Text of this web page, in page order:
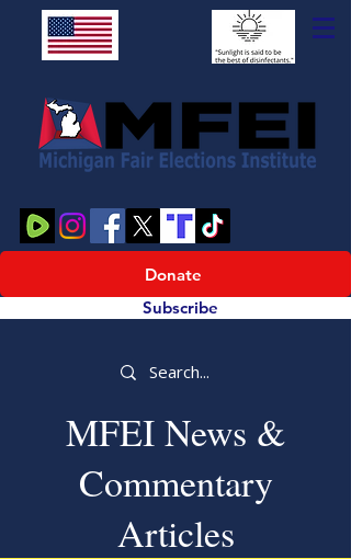
Donate
Subscribe
MFEI News &
Commentary
Articles